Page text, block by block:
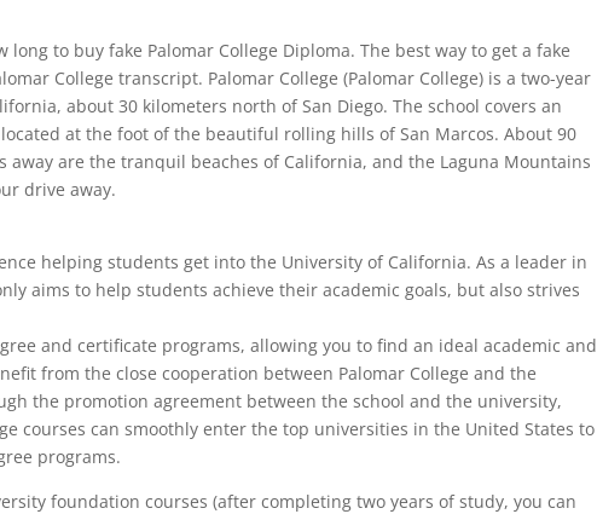
long to buy fake Palomar College Diploma. The best way to get a fake
College transcript. Palomar College (Palomar College) is a two-year
about 30 kilometers north of San Diego. The school covers an
at the foot of the beautiful rolling hills of San Marcos. About 90
away are the tranquil beaches of California, and the Laguna Mountains
drive away.
helping students get into the University of California. As a leader in
aims to help students achieve their academic goals, but also strives
and certificate programs, allowing you to find an ideal academic and
from the close cooperation between Palomar College and the
the promotion agreement between the school and the university,
courses can smoothly enter the top universities in the United States to
programs.
foundation courses (after completing two years of study, you can